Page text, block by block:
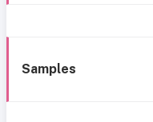
Samples